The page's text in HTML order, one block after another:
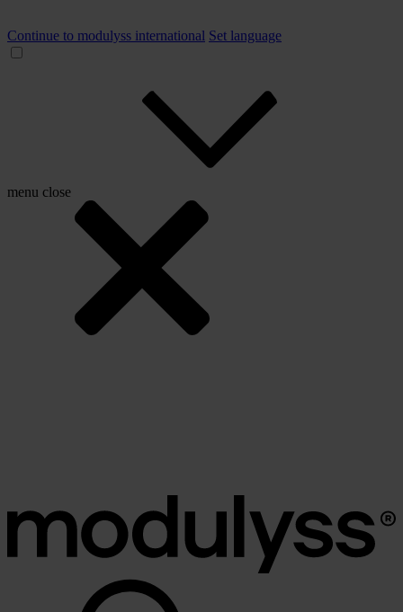
Continue to modulyss international Set language
menu close